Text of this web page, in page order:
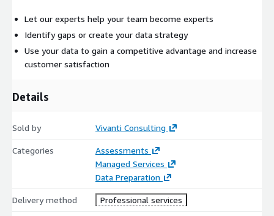
Let our experts help your team become experts
Identify gaps or create your data strategy
Use your data to gain a competitive advantage and increase
customer satisfaction
Details
Sold by Vivanti Consulting
Categories
Assessments
Managed Services
Data Preparation
Delivery method Professional services